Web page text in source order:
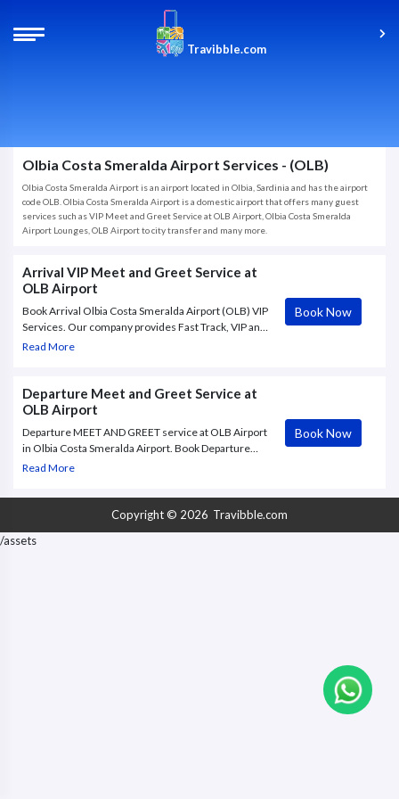
Travibble.com
Olbia Costa Smeralda Airport Services - (OLB)
Olbia Costa Smeralda Airport is an airport located in Olbia, Sardinia and has the airport
code OLB. Olbia Costa Smeralda Airport is a domestic airport that offers many guest
services such as VIP Meet and Greet Service at OLB Airport, Olbia Costa Smeralda
Airport Lounges, OLB Airport to city transfer and many more.
Arrival VIP Meet and Greet Service at
OLB Airport
Book Arrival Olbia Costa Smeralda Airport (OLB) VIP
Services. Our company provides Fast Track, VIP and
Meet & Greet services at Olbia – Olbia Costa
Read More
Book Now
Departure Meet and Greet Service at
OLB Airport
Departure MEET AND GREET service at OLB Airport
in Olbia Costa Smeralda Airport. Book Departure
MEET AND GREET package offered by
Concierge Assistance.
Read More
Book Now
Copyright © 2026 Travibble.com
/assets